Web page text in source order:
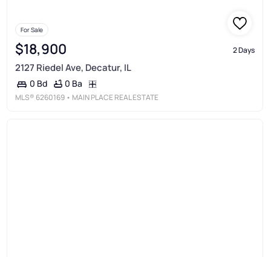
For Sale
$18,900 2 Days
2127 Riedel Ave, Decatur, IL
0 Bd 0 Ba
MLS® 6260169 • MAIN PLACE REAL ESTATE